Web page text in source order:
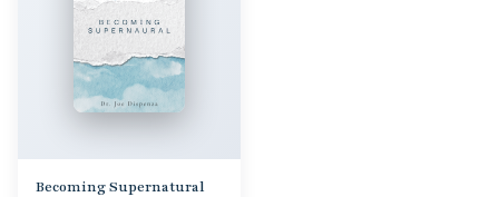
Becoming Supernatural